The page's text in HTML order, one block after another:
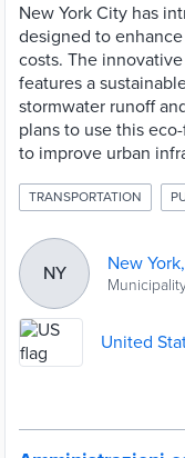
New York City has
designed to
costs. The
features a
stormwater runoff
plans to use this
to improve urban
TRANSPORTATION
NY New
United